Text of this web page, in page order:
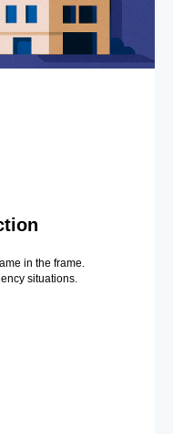
in the frame.
situations.